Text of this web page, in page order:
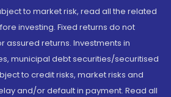
to market risk, read all the related
investing. Fixed returns do not
assured returns. Investments in
municipal debt securities/securitised
to credit risks, market risks and
and/or default in payment. Read all